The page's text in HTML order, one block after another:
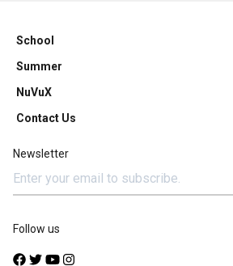
School
Summer
NuVuX
Contact Us
Newsletter
Follow us